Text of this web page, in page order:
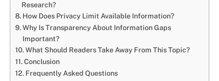
Research?
How Does Privacy Limit Available Information?
Why Is Transparency About Information Gaps
Important?
What Should Readers Take Away From This Topic?
Conclusion
Frequently Asked Questions